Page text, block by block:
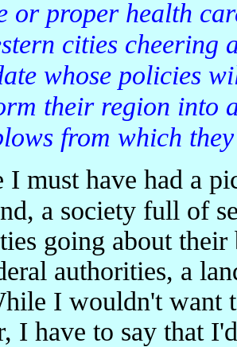
or proper health
cities cheering
whose policies
their region into
from which
a society full of
going about
authorities, a
I wouldn't want
I have to say that